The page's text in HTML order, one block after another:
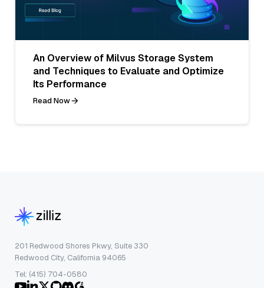
An Overview of Milvus Storage System
and Techniques to Evaluate and Optimize
Its Performance
Read Now
201 Redwood Shores Pkwy, Suite 330
Redwood City, California 94065
Tel: (415) 704-0580